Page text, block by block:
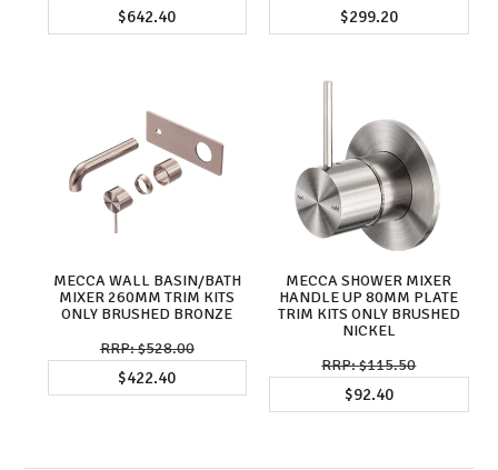
$642.40 $299.20
MECCA WALL BASIN/BATH
MIXER 260MM TRIM KITS
ONLY BRUSHED BRONZE
$528.00
$422.40
MECCA SHOWER MIXER
HANDLE UP 80MM PLATE
TRIM KITS ONLY BRUSHED
NICKEL
$115.50
$92.40